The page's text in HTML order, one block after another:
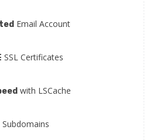
Email Account
SSL Certificates
with LSCache
Subdomains